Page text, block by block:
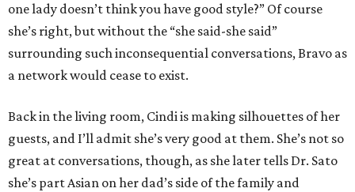
one lady doesn’t think you have good style?” Of course
she’s right, but without the “she said-she said”
surrounding such inconsequential conversations, Bravo as
a network would cease to exist.
Back in the living room, Cindi is making silhouettes of her
guests, and I’ll admit she’s very good at them. She’s not so
great at conversations, though, as she later tells Dr. Sato
she’s part Asian on her dad’s side of the family and